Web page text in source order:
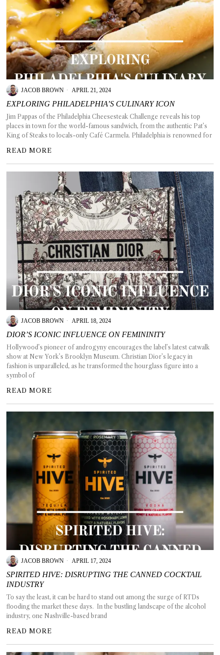
JACOB BROWN APRIL 21, 2024
EXPLORING PHILADELPHIA’S CULINARY ICON
Jim Pappas of the Philadelphia Cheesesteak Challenge reveals his top
places in town for the world-famous sandwich, from the authentic Pat’s
King of Steaks to locals-only Café Carmela. Philadelphia is renowned for
READ MORE
JACOB BROWN APRIL 18, 2024
DIOR’S ICONIC INFLUENCE ON FEMININITY
Hollywood’s pioneer of androgyny encourages the label’s latest catwalk
show at New York’s Brooklyn Museum. Christian Dior’s legacy in
fashion is unparalleled, as he transformed the hourglass figure into a
symbol of
READ MORE
JACOB BROWN APRIL 17, 2024
SPIRITED HIVE: DISRUPTING THE CANNED COCKTAIL
INDUSTRY
To say the least, it can be hard to stand out among the surge of RTDs
flooding the market these days. In the bustling landscape of the alcohol
industry, one Nashville-based brand
READ MORE